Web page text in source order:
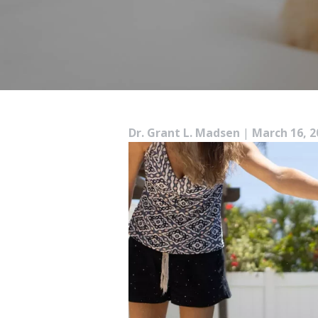
Dr. Grant L. Madsen | March 16,